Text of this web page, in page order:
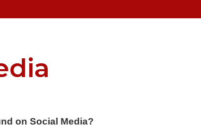
on Social Media?